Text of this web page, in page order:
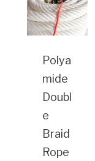
Polya
mide
Doubl
e
Braid
Rope